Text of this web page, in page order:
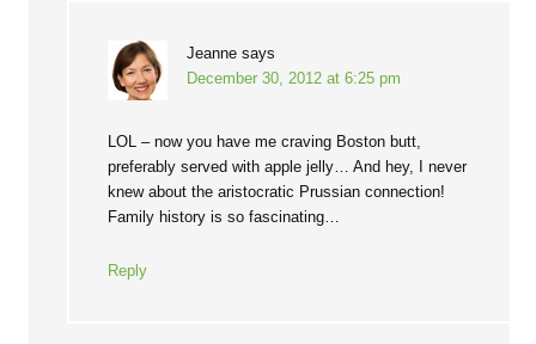
Jeanne says
December 30, 2012 at 6:25 pm
LOL – now you have me craving Boston butt,
preferably served with apple jelly… And hey, I never
knew about the aristocratic Prussian connection!
Family history is so fascinating…
Reply